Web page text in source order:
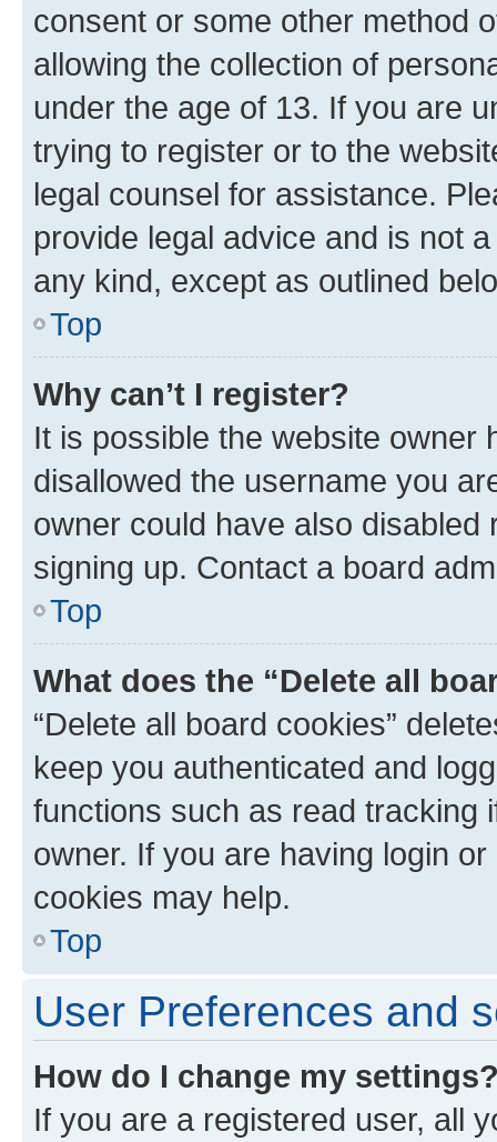
consent or some other method
allowing the collection of
under the age of 13. If you are
trying to register or to the
legal counsel for assistance.
provide legal advice and is not
any kind, except as outlined
Top
Why can’t I register?
It is possible the website owner
disallowed the username you
owner could have also
signing up. Contact a board
Top
What does the “Delete all
“Delete all board cookies”
keep you authenticated and
functions such as read tracking
owner. If you are having login
cookies may help.
Top
User Preferences and
How do I change my
If you are a registered user, all